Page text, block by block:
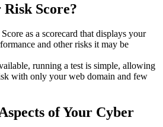
Score?
as a scorecard that displays your
and other risks it may be
running a test is simple, allowing
with only your web domain and few
of Your Cyber